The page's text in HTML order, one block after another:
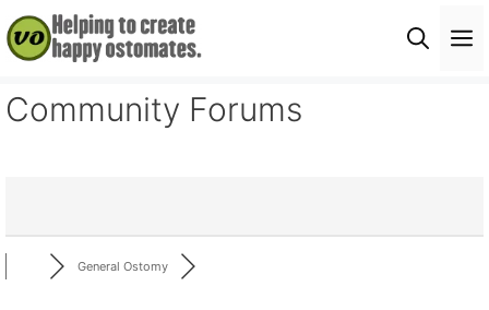
Skip
to
content
Community Forums
General Ostomy